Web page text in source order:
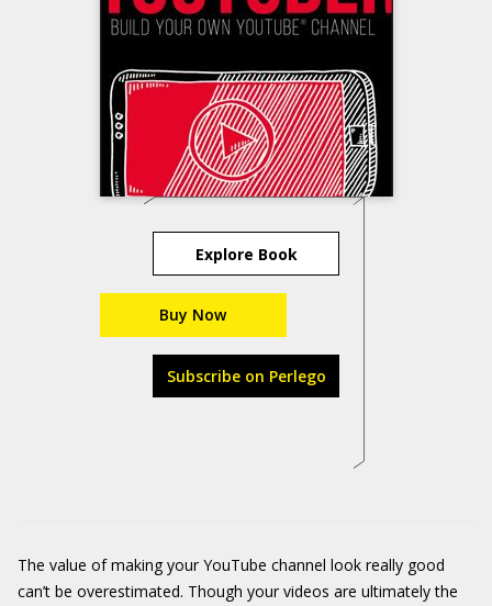
Explore Book
Buy Now
Subscribe on Perlego
The value of making your YouTube channel look really good
can’t be overestimated. Though your videos are ultimately the